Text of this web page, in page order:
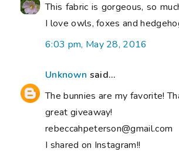
This fabric is gorgeous, so
I love owls, foxes and
6:03 pm, May 28, 2016
Unknown said...
The bunnies are my favorite!
great giveaway!
rebeccahpeterson@gmail.com
I shared on Instagram!!